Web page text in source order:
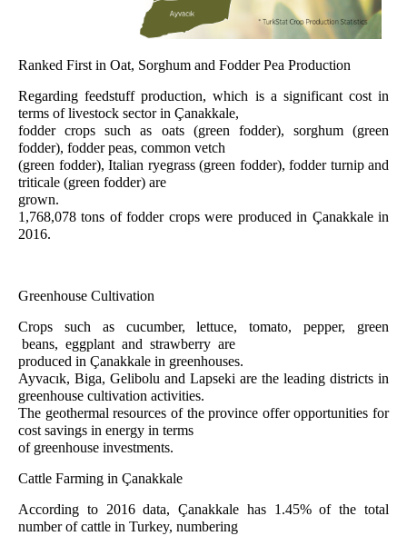
Ranked First in Oat, Sorghum and Fodder Pea Production
Regarding feedstuff production, which is a significant cost in
terms of livestock sector in Çanakkale,
fodder crops such as oats (green fodder), sorghum (green
fodder), fodder peas, common vetch
(green fodder), Italian ryegrass (green fodder), fodder turnip and
triticale (green fodder) are
grown.
1,768,078 tons of fodder crops were produced in Çanakkale in
2016.
Greenhouse Cultivation
Crops such as cucumber, lettuce, tomato, pepper, green
beans, eggplant and strawberry are
produced in Çanakkale in greenhouses.
Ayvacık, Biga, Gelibolu and Lapseki are the leading districts in
greenhouse cultivation activities.
The geothermal resources of the province offer opportunities for
cost savings in energy in terms
of greenhouse investments.
Cattle Farming in Çanakkale
According to 2016 data, Çanakkale has 1.45% of the total
number of cattle in Turkey, numbering